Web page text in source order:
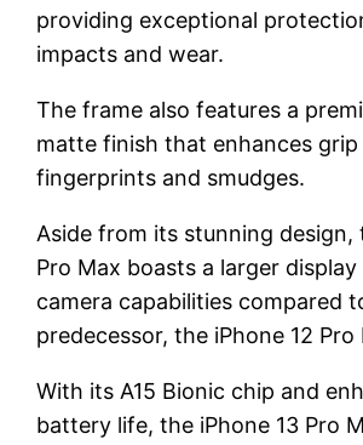
providing exceptional
impacts and wear.
The frame also features a
matte finish that enhances grip
fingerprints and smudges.
Aside from its stunning design,
Pro Max boasts a larger
camera capabilities compared
predecessor, the iPhone 12 Pro
With its A15 Bionic chip and
battery life, the iPhone 13 Pro